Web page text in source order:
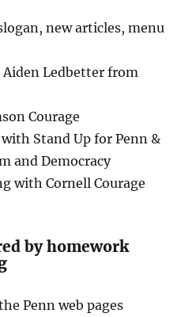
new articles, menu
Ledbetter from
Courage
Stand Up for Penn &
and Democracy
with Cornell Courage
by homework
Penn web pages